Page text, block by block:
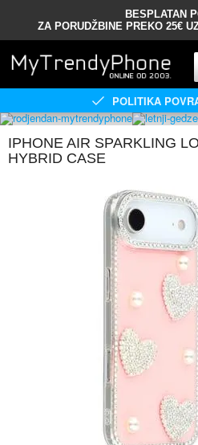
BESPLATAN
ZA PORUDŽBINE PREKO 25€
POLITIKA
IPHONE AIR SPARKLING
HYBRID CASE